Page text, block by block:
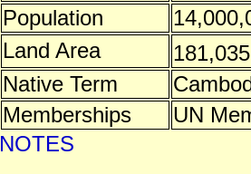
Population
Land Area
Native Term
Memberships
UN
NOTES